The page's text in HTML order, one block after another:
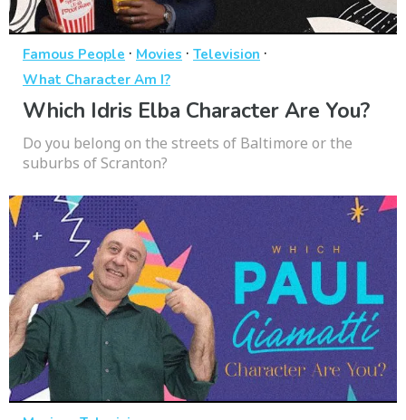
Famous People · Movies · Television ·
What Character Am I?
Which Idris Elba Character Are You?
Do you belong on the streets of Baltimore or the
suburbs of Scranton?